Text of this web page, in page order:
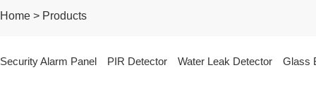
Home > Products
Security Alarm Panel PIR Detector Water Leak Detector Glass